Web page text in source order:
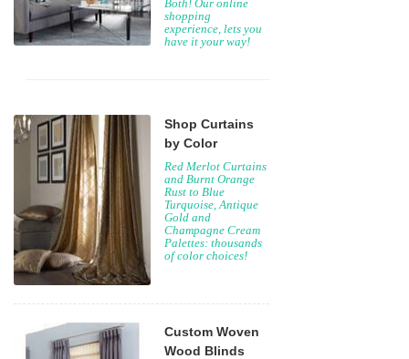
Both! Our online
shopping
experience, lets you
have it your way!
Shop Curtains
by Color
Red Merlot Curtains
and Burnt Orange
Rust to Blue
Turquoise, Antique
Gold and
Champagne Cream
Palettes: thousands
of color choices!
Custom Woven
Wood Blinds